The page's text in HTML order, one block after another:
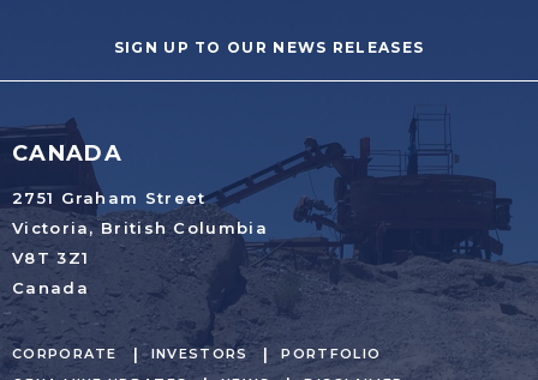
SIGN UP TO OUR NEWS RELEASES
CANADA
2751 Graham Street
Victoria, British Columbia
V8T 3Z1
Canada
CORPORATE INVESTORS
PORTFOLIO